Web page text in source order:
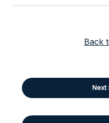
Back
Next